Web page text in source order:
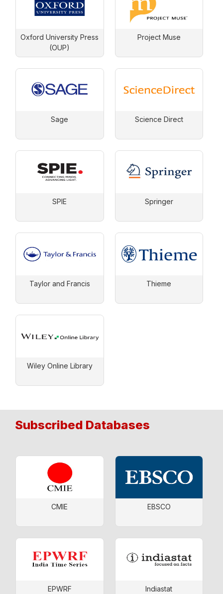
Oxford University Press
(OUP)
Project Muse
Sage Science Direct
SPIE Springer
Taylor and Francis Thieme
Wiley Online Library
Subscribed Databases
CMIE EBSCO
EPWRF Indiastat